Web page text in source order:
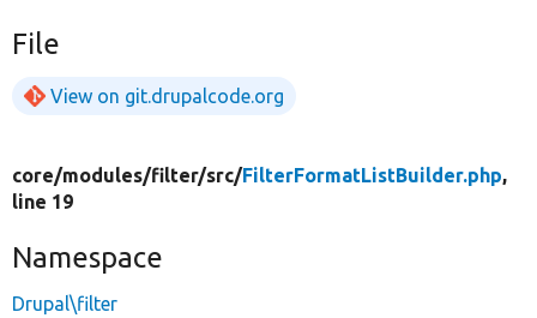
File
View on git.drupalcode.org
core/modules/filter/src/FilterFormatListBuilder.php,
line 19
Namespace
Drupal\filter